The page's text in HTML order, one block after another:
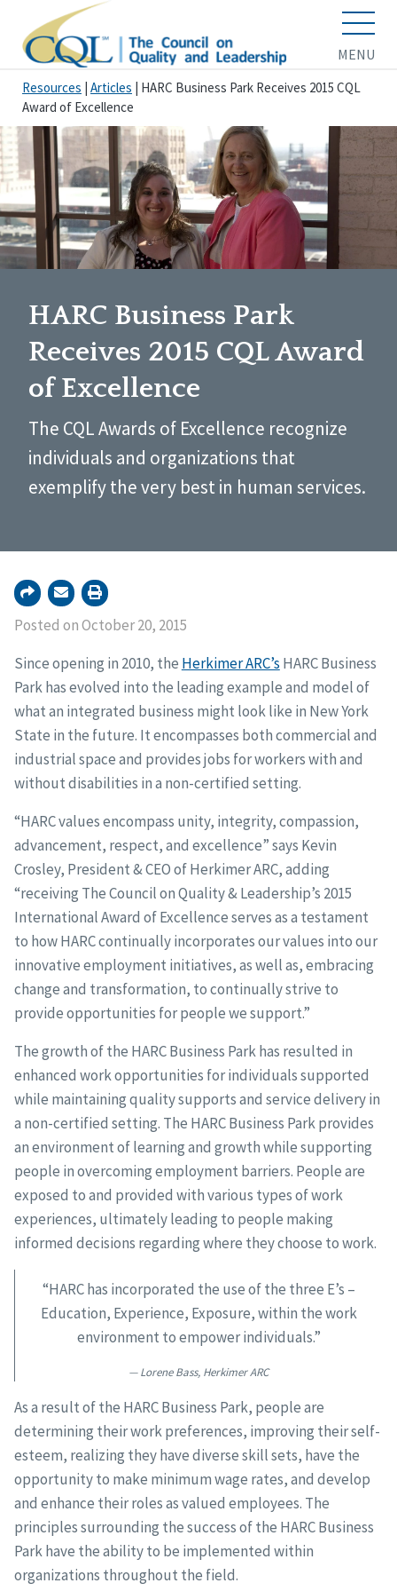
MENU
Resources Articles
HARC Business Park Receives 2015 CQL
Award of Excellence
HARC Business Park
Receives 2015 CQL Award
of Excellence
The CQL Awards of Excellence recognize
individuals and organizations that
exemplify the very best in human services.
Posted on October 20, 2015
Since opening in 2010, the Herkimer ARC’s HARC Business
Park has evolved into the leading example and model of
what an integrated business might look like in New York
State in the future. It encompasses both commercial and
industrial space and provides jobs for workers with and
without disabilities in a non-certified setting.
“HARC values encompass unity, integrity, compassion,
advancement, respect, and excellence” says Kevin
Crosley, President & CEO of Herkimer ARC, adding
“receiving The Council on Quality & Leadership’s 2015
International Award of Excellence serves as a testament
to how HARC continually incorporates our values into our
innovative employment initiatives, as well as, embracing
change and transformation, to continually strive to
provide opportunities for people we support.”
The growth of the HARC Business Park has resulted in
enhanced work opportunities for individuals supported
while maintaining quality supports and service delivery in
a non-certified setting. The HARC Business Park provides
an environment of learning and growth while supporting
people in overcoming employment barriers. People are
exposed to and provided with various types of work
experiences, ultimately leading to people making
informed decisions regarding where they choose to work.
“HARC has incorporated the use of the three E’s –
Education, Experience, Exposure, within the work
environment to empower individuals.”
Lorene Bass, Herkimer ARC
As a result of the HARC Business Park, people are
determining their work preferences, improving their self-
esteem, realizing they have diverse skill sets, have the
opportunity to make minimum wage rates, and develop
and enhance their roles as valued employees. The
principles surrounding the success of the HARC Business
Park have the ability to be implemented within
organizations throughout the field.